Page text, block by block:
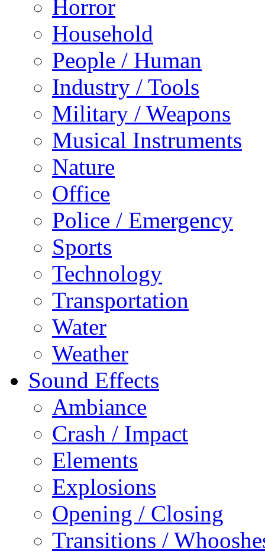
Horror
Household
People / Human
Industry / Tools
Military / Weapons
Musical Instruments
Nature
Office
Police / Emergency
Sports
Technology
Transportation
Water
Weather
Sound Effects
Ambiance
Crash / Impact
Elements
Explosions
Opening / Closing
Transitions /